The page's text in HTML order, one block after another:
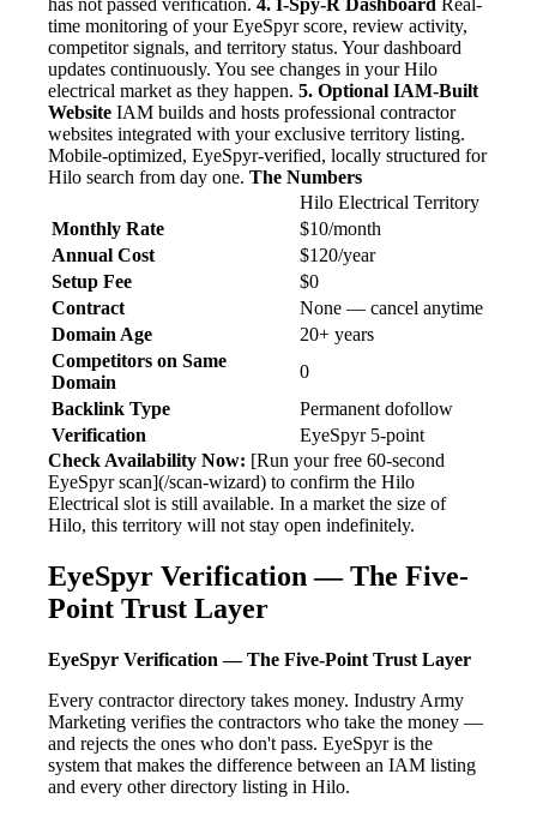
has not passed verification. 4. I-Spy-R Dashboard Real-
time monitoring of your EyeSpyr score, review activity,
competitor signals, and territory status. Your dashboard
updates continuously. You see changes in your Hilo
electrical market as they happen. 5. Optional IAM-Built
Website IAM builds and hosts professional contractor
websites integrated with your exclusive territory listing.
Mobile-optimized, EyeSpyr-verified, locally structured for
Hilo search from day one. The Numbers
Hilo Electrical Territory
Monthly Rate
$10/month
Annual Cost
$120/year
Setup Fee
$0
Contract
None — cancel anytime
Domain Age
20+ years
Competitors on Same
Domain
0
Backlink Type
Permanent dofollow
Verification
EyeSpyr 5-point
Check Availability Now: [Run your free 60-second
EyeSpyr scan](/scan-wizard) to confirm the Hilo
Electrical slot is still available. In a market the size of
Hilo, this territory will not stay open indefinitely.
EyeSpyr Verification — The Five-
Point Trust Layer
EyeSpyr Verification — The Five-Point Trust Layer
Every contractor directory takes money. Industry Army
Marketing verifies the contractors who take the money —
and rejects the ones who don't pass. EyeSpyr is the
system that makes the difference between an IAM listing
and every other directory listing in Hilo.